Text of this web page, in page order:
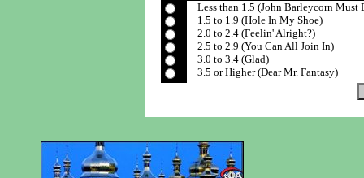
Less than 1.5 (John Barleycorn Must
1.5 to 1.9 (Hole In My Shoe)
2.0 to 2.4 (Feelin' Alright?)
2.5 to 2.9 (You Can All Join In)
3.0 to 3.4 (Glad)
3.5 or Higher (Dear Mr. Fantasy)